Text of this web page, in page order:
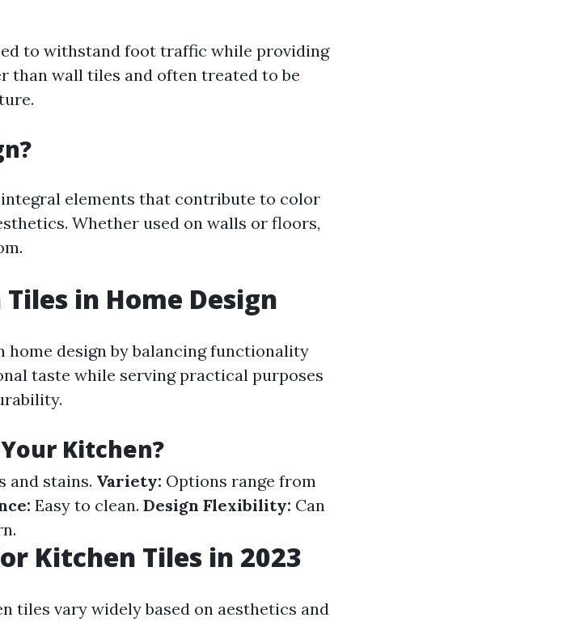
to withstand foot traffic while providing
than wall tiles and often treated to be
elements that contribute to color
Whether used on walls or floors,
in Home Design
design by balancing functionality
taste while serving practical purposes
Kitchen?
and stains. Variety: Options range from
Easy to clean. Design Flexibility: Can
Kitchen Tiles in 2023
tiles vary widely based on aesthetics and